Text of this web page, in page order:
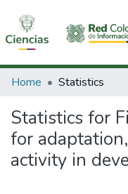
Communities &
All of DSpace
Home Statistics
Statistics for
for
activity in